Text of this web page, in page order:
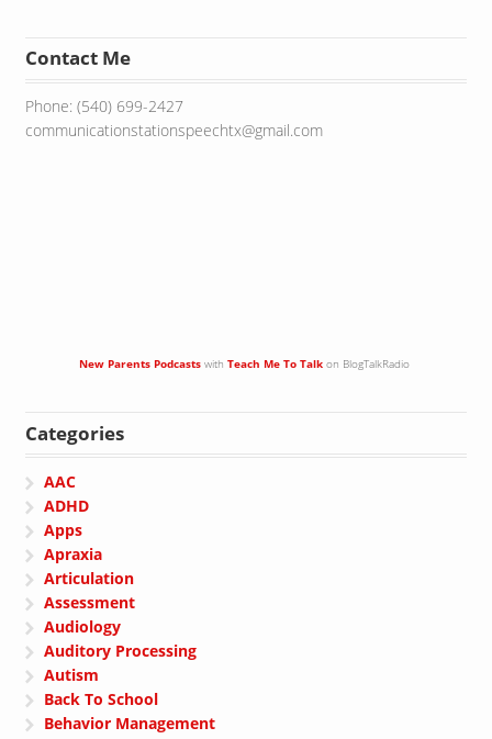
Contact Me
Phone: (540) 699-2427
communicationstationspeechtx@gmail.com
New Parents Podcasts withTeach Me To Talk on BlogTalkRadio
Categories
AAC
ADHD
Apps
Apraxia
Articulation
Assessment
Audiology
Auditory Processing
Autism
Back To School
Behavior Management